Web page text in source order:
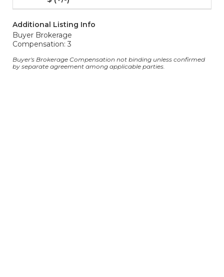
Additional Listing Info
Buyer Brokerage
Compensation: 3
Buyer's Brokerage Compensation not binding unless confirmed
by separate agreement among applicable parties.